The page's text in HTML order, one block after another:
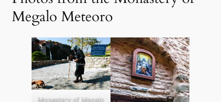
Megalo Meteoro
Monastery of Megalo